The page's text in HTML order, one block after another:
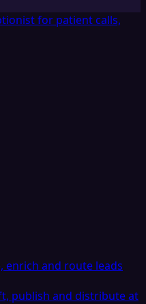
for patient calls,
enrich and route leads
publish and distribute at